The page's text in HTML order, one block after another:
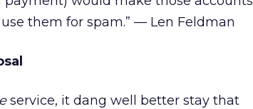
them for spam.” — Len Feldman
service, it dang well better stay that